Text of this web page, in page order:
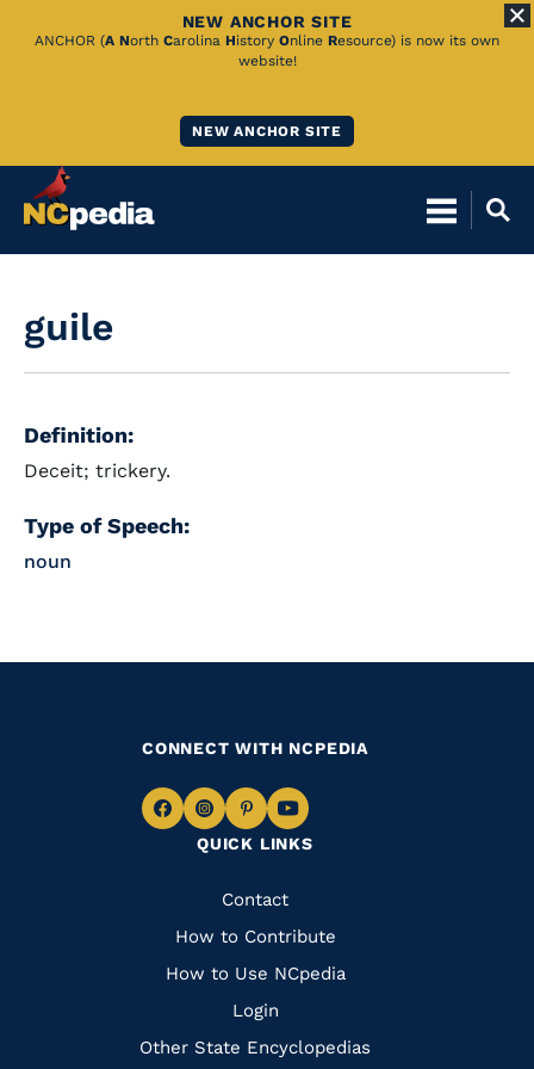
Skip
NEW ANCHOR SITE
ANCHOR (A North Carolina History Online Resource) is now its own
website!
NEW ANCHOR SITE
guile
Definition:
Deceit; trickery.
Type of Speech:
noun
QUICK LINKS
Quick
Links
Contact
How to Contribute
How to Use NCpedia
Login
Other State Encyclopedias
CONNECT WITH NCPEDIA
Navigate
Facebook
Navigate
to
Instagram
Navigate
to
Pinterest
Navigate
to